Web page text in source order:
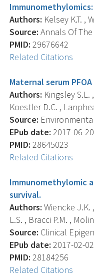
Authors: Kelsey K.T. ,
Source: Annals Of
PMID: 29676642
Related Citations
Maternal serum
Authors: Kingsley S.L.
Koestler D.C. ,
Source:
EPub date: 2017-06-
PMID: 28645023
Related Citations
Immunomethylomic
survival.
Authors: Wiencke J.K.
L.S. , Bracci P.M. ,
Source: Clinical
EPub date: 2017-02-
PMID: 28184256
Related Citations